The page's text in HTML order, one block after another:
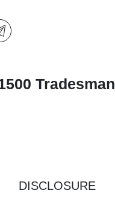
Tradesman
DISCLOSURE